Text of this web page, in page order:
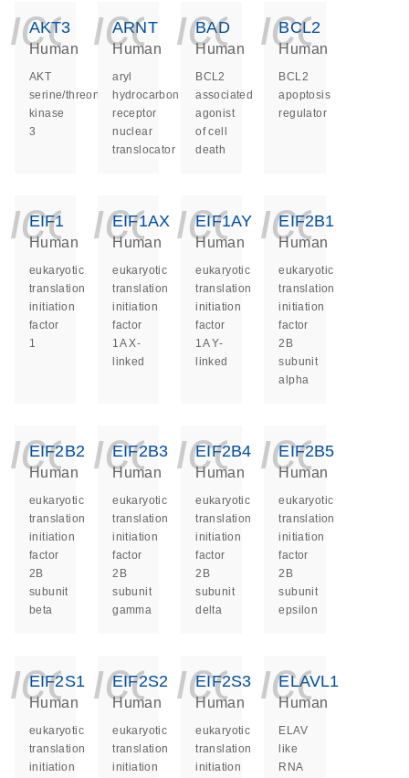
AKT3
Human
AKT
serine/threonine
kinase
3
ARNT
Human
aryl
hydrocarbon
receptor
nuclear
translocator
BAD
Human
BCL2
associated
agonist
of cell
death
BCL2
Human
BCL2
apoptosis
regulator
EIF1
Human
eukaryotic
translation
initiation
factor
1
EIF1AX
Human
eukaryotic
translation
initiation
factor
1A X-
linked
EIF1AY
Human
eukaryotic
translation
initiation
factor
1A Y-
linked
EIF2B1
Human
eukaryotic
translation
initiation
factor
2B
subunit
alpha
EIF2B2
Human
eukaryotic
translation
initiation
factor
2B
subunit
beta
EIF2B3
Human
eukaryotic
translation
initiation
factor
2B
subunit
gamma
EIF2B4
Human
eukaryotic
translation
initiation
factor
2B
subunit
delta
EIF2B5
Human
eukaryotic
translation
initiation
factor
2B
subunit
epsilon
EIF2S1
Human
eukaryotic
translation
initiation
EIF2S2
Human
eukaryotic
translation
initiation
EIF2S3
Human
eukaryotic
translation
initiation
ELAVL1
Human
ELAV
like
RNA